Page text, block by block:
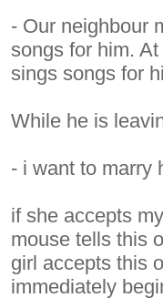
- Our neighbour
songs for him.
sings songs for
While he is
- i want to marry
if she accepts
mouse tells this
girl accepts this
immediately